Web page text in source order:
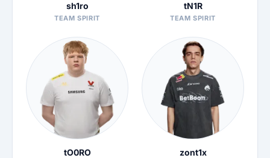
sh1ro
TEAM SPIRIT
tN1R
TEAM SPIRIT
tO0RO zont1x